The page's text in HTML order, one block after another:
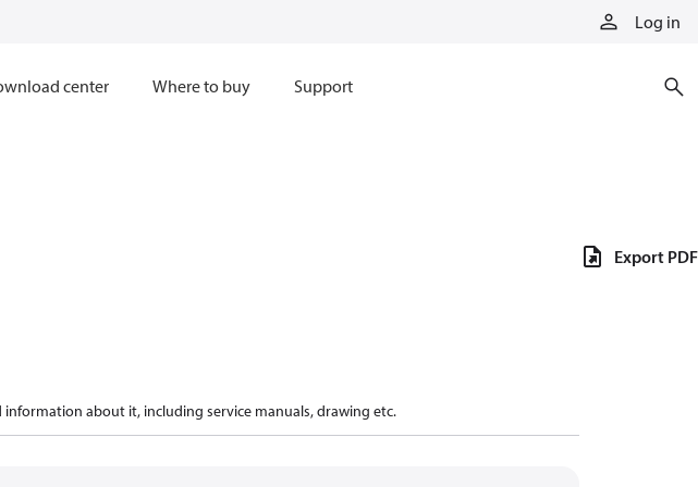
Log in
center Where to buy Support
about it, including service manuals, drawing etc.
Export PDF